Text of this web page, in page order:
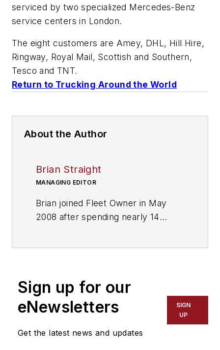
serviced by two specialized Mercedes-Benz
service centers in London.
The eight customers are Amey, DHL, Hill Hire,
Ringway, Royal Mail, Scottish and Southern,
Tesco and TNT.
Return to Trucking Around the World
About the Author
Brian Straight
MANAGING EDITOR
Brian joined Fleet Owner in May
2008 after spending nearly 14
and editing awards. Responsible for
editing, editorial production
functions and deadlines.
Sign up for our
eNewsletters
Get the latest news and updates
SIGN
UP